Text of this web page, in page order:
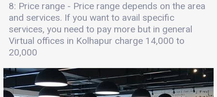
8: Price range - Price range depends on the area
and services. If you want to avail specific
services, you need to pay more but in general
Virtual offices in Kolhapur charge 14,000 to
20,000